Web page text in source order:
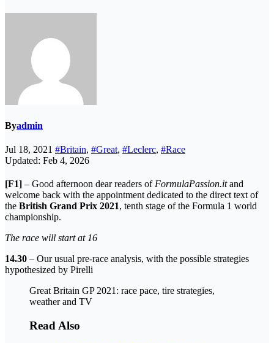
Byadmin
Jul 18, 2021 #Britain, #Great, #Leclerc, #Race
Updated: Feb 4, 2026
[F1] – Good afternoon dear readers ofFormulaPassion.itand
welcome back with the appointment dedicated to the direct text of
the British Grand Prix 2021, tenth stage of the Formula 1 world
championship.
The race will start at 16
14.30 – Our usual pre-race analysis, with the possible strategies
hypothesized by Pirelli
Great Britain GP 2021: race pace, tire strategies,
weather and TV
Read Also